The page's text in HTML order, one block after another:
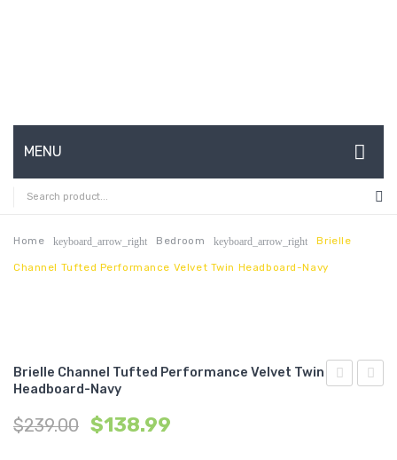
MENU
HOME
ABOUT US
CONTACT
MY ACCOUNT
Home keyboard_arrow_right Bedroom keyboard_arrow_right Brielle
Channel Tufted Performance Velvet Twin Headboard-Navy
Brielle Channel Tufted Performance Velvet Twin
Headboard-Navy
$239.00 $138.99